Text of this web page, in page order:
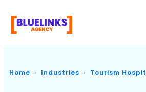
Home Industries Tourism